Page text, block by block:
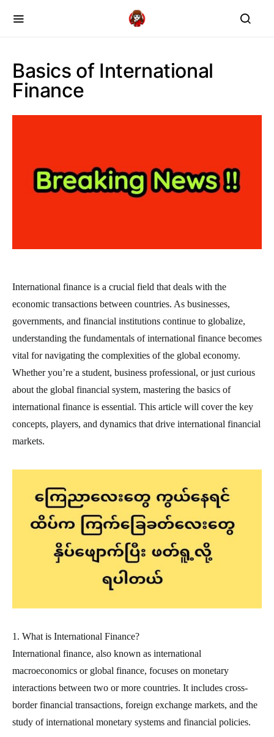
Basics of International
Finance
International finance is a crucial field that deals with the
economic transactions between countries. As businesses,
governments, and financial institutions continue to globalize,
understanding the fundamentals of international finance becomes
vital for navigating the complexities of the global economy.
Whether you’re a student, business professional, or just curious
about the global financial system, mastering the basics of
international finance is essential. This article will cover the key
concepts, players, and dynamics that drive international financial
markets.
1. What is International Finance?
International finance, also known as international
macroeconomics or global finance, focuses on monetary
interactions between two or more countries. It includes cross-
border financial transactions, foreign exchange markets, and the
study of international monetary systems and financial policies.